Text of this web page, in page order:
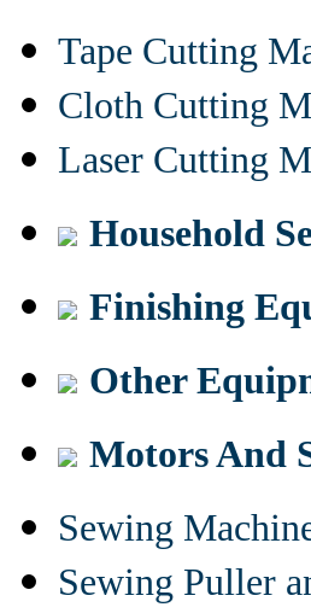
Tape Cutting
Cloth Cutting
Laser Cutting
Household
Finishing
Other
Motors And
Sewing
Sewing Puller